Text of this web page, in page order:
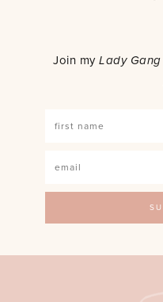
Join myLady Gang